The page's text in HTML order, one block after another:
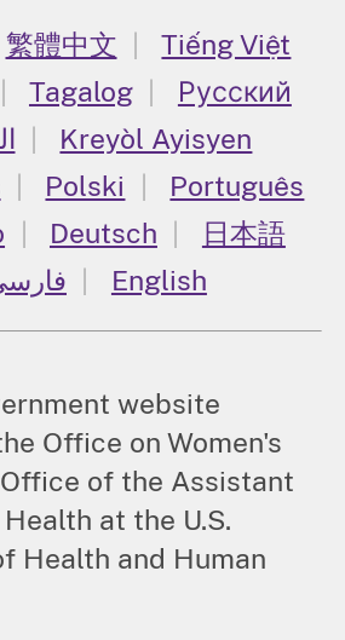
繁體中文
Tiếng Việt
Tagalog
Русский
Kreyòl Ayisyen
Polski
Português
Deutsch
日本語
English
website
Office on Women's
of the Assistant
at the U.S.
Health and Human